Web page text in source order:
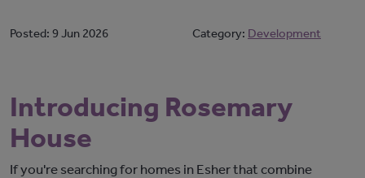
Posted: 9 Jun 2026 Category: Development
Introducing Rosemary
House
Ifyou're searching for homes in Esherthat combine